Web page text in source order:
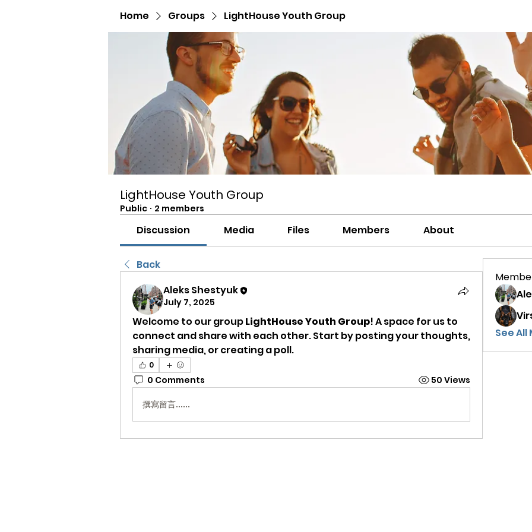
Home Groups LightHouse Youth Group
LightHouse Youth Group
Public · 2 members
Discussion Media Files Members About
Back
Aleks Shestyuk
July 7, 2025
Welcome to our group LightHouse Youth Group! A space for us to
connect and share with each other. Start by posting your thoughts,
sharing media, or creating a poll.
0
0 Comments 50 Views
撰寫留言......
See All